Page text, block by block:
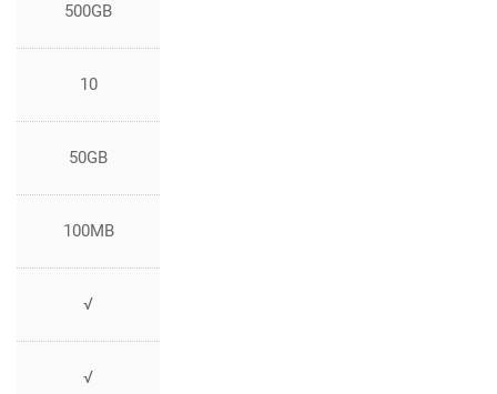
500GB
10
50GB
100MB
√
√